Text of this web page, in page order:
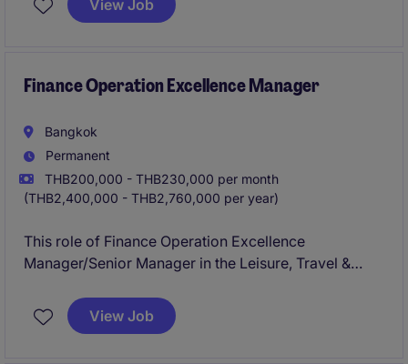
in retail management to drive success.
View Job
Finance Operation Excellence Manager
Bangkok
Permanent
THB200,000 - THB230,000 per month
(THB2,400,000 - THB2,760,000 per year)
This role of Finance Operation Excellence
Manager/Senior Manager in the Leisure, Travel &
efficiency and financial excellence within the
Accounting & Finance department. The ideal
View Job